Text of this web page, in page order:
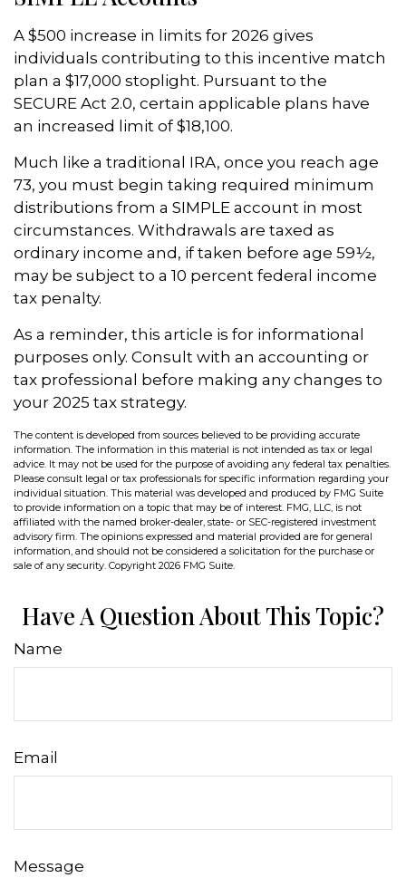
A $500 increase in limits for 2026 gives
individuals contributing to this incentive match
plan a $17,000 stoplight. Pursuant to the
SECURE Act 2.0, certain applicable plans have
an increased limit of $18,100.
Much like a traditional IRA, once you reach age
73, you must begin taking required minimum
distributions from a SIMPLE account in most
circumstances. Withdrawals are taxed as
ordinary income and, if taken before age 59½,
may be subject to a 10 percent federal income
tax penalty.
As a reminder, this article is for informational
purposes only. Consult with an accounting or
tax professional before making any changes to
your 2025 tax strategy.
The content is developed from sources believed to be providing accurate
information. The information in this material is not intended as tax or legal
advice. It may not be used for the purpose of avoiding any federal tax penalties.
Please consult legal or tax professionals for specific information regarding your
individual situation. This material was developed and produced by FMG Suite
to provide information on a topic that may be of interest. FMG, LLC, is not
affiliated with the named broker-dealer, state- or SEC-registered investment
advisory firm. The opinions expressed and material provided are for general
information, and should not be considered a solicitation for the purchase or
sale of any security. Copyright 2026 FMG Suite.
Have A Question About This Topic?
Name
Email
Message